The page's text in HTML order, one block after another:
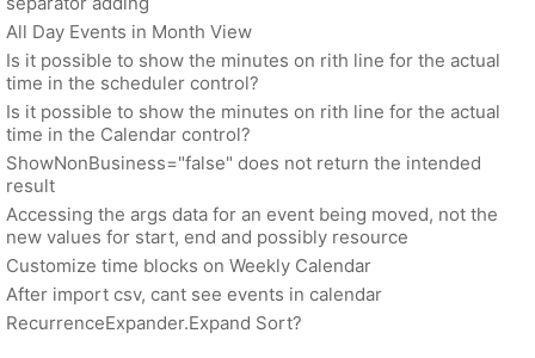
All Day Events in Month View
Is it possible to show the minutes on rith line for the actual
time in the scheduler control?
Is it possible to show the minutes on rith line for the actual
time in the Calendar control?
ShowNonBusiness="false" does not return the intended
result
Accessing the args data for an event being moved, not the
new values for start, end and possibly resource
Customize time blocks on Weekly Calendar
After import csv, cant see events in calendar
RecurrenceExpander.Expand Sort?